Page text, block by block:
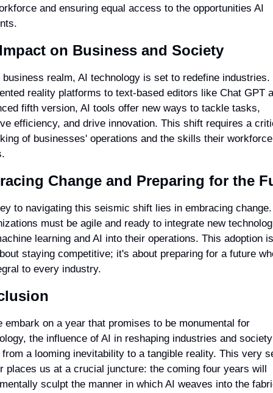
and ensuring equal access to the opportunities AI
on Business and Society
business realm, AI technology is set to redefine industries.
reality platforms to text-based editors like Chat GPT
fifth version, AI tools offer new ways to tackle tasks,
efficiency, and drive innovation. This shift requires a
of businesses' operations and the skills their workforce
Change and Preparing for the
to navigating this seismic shift lies in embracing change.
must be agile and ready to integrate new
learning and AI into their operations. This adoption
staying competitive; it's about preparing for a future
to every industry.
embark on a year that promises to be monumental for
the influence of AI in reshaping industries and society
a looming inevitability to a tangible reality. This very
places us at a crucial juncture: the coming four years will
sculpt the manner in which AI weaves into the